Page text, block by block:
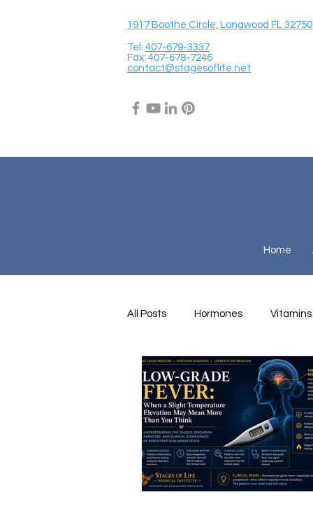
1917 Boothe Circle, Longwood FL 32750
Tel: 407-679-3337
Fax: 407-678-7246
contact@stagesoflife.net
Home
All Posts Hormones Vitamins
Healthy & Tasty Smoothies
Heart Disease Men's Health
Infectious Diseases Memory